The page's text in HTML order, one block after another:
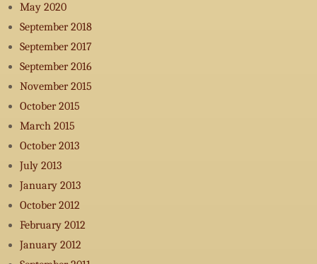
May 2020
September 2018
September 2017
September 2016
November 2015
October 2015
March 2015
October 2013
July 2013
January 2013
October 2012
February 2012
January 2012